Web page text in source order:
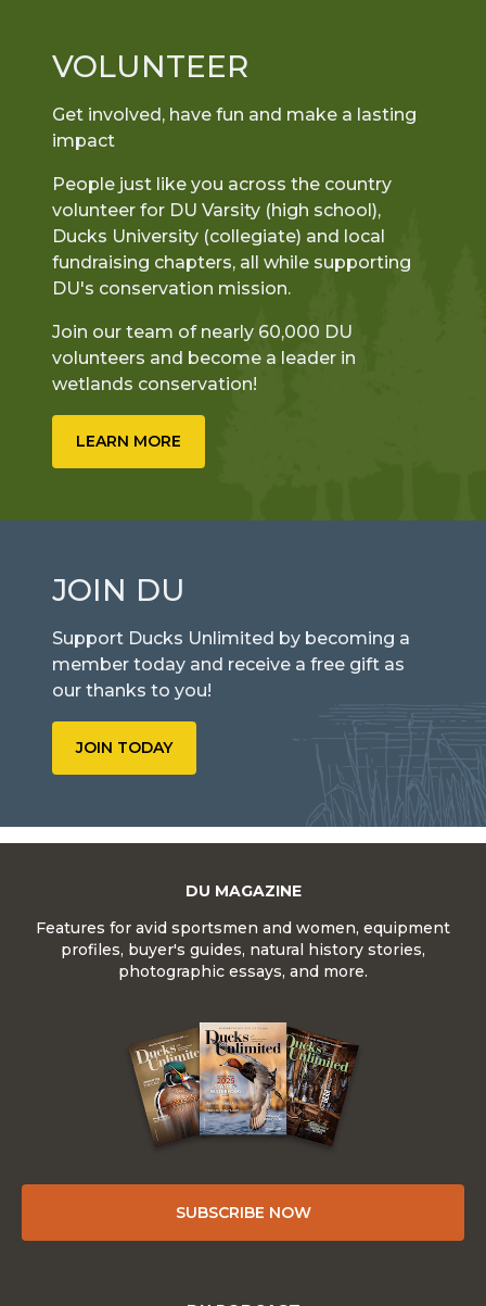
VOLUNTEER
Get involved, have fun and make a lasting
impact
People just like you across the country
volunteer for DU Varsity (high school),
Ducks University (collegiate) and local
fundraising chapters, all while supporting
DU's conservation mission.
Join our team of nearly 60,000 DU
volunteers and become a leader in
wetlands conservation!
LEARN MORE
JOIN DU
Support Ducks Unlimited by becoming a
member today and receive a free gift as
our thanks to you!
JOIN TODAY
DU MAGAZINE
Features for avid sportsmen and women, equipment
profiles, buyer's guides, natural history stories,
photographic essays, and more.
SUBSCRIBE NOW